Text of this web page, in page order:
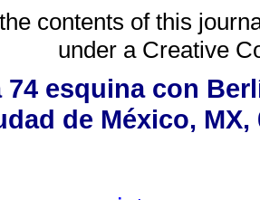
contents of this
under a Creative
74 esquina con
de México, MX,